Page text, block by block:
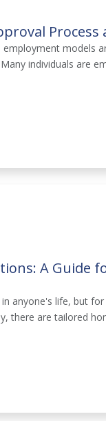
Process
models
individuals are
A Guide
anyone's life, but
there are tailored